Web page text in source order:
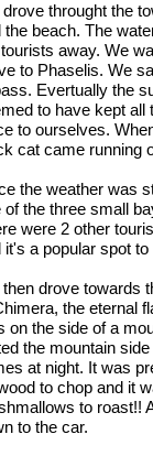
throught the
the beach. The
away. We
to Phaselis. We
Evertually the
to have kept all
to ourselves.
cat came running
the weather was
of the three small
were 2 other
it's a popular spot
drove towards
the eternal
on the side of a
the mountain
at night. It was
to chop and it
to roast!!
to the car.